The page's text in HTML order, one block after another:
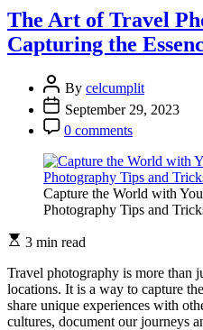
of
Social
Media
Photography
The Art of Travel
Capturing the
By celcumplit
September 29, 2023
0 comments
Capture the World with
Photography Tips and
3 min read
Travel photography is more than
locations. It is a way to capture
share unique experiences with
cultures, document our journeys